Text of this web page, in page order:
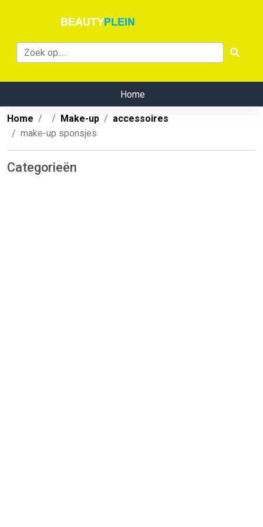
Home
Home Make-up
accessoires
make-up sponsjes
Categorieën